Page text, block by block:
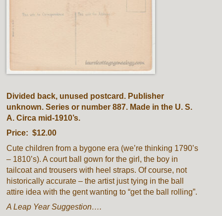
Divided back, unused postcard. Publisher
unknown. Series or number 887. Made in the U. S.
A. Circa mid-1910’s.
Price: $12.00
Cute children from a bygone era (we’re thinking 1790’s
– 1810’s). A court ball gown for the girl, the boy in
tailcoat and trousers with heel straps. Of course, not
historically accurate – the artist just tying in the ball
attire idea with the gent wanting to “get the ball rolling”.
A Leap Year Suggestion….